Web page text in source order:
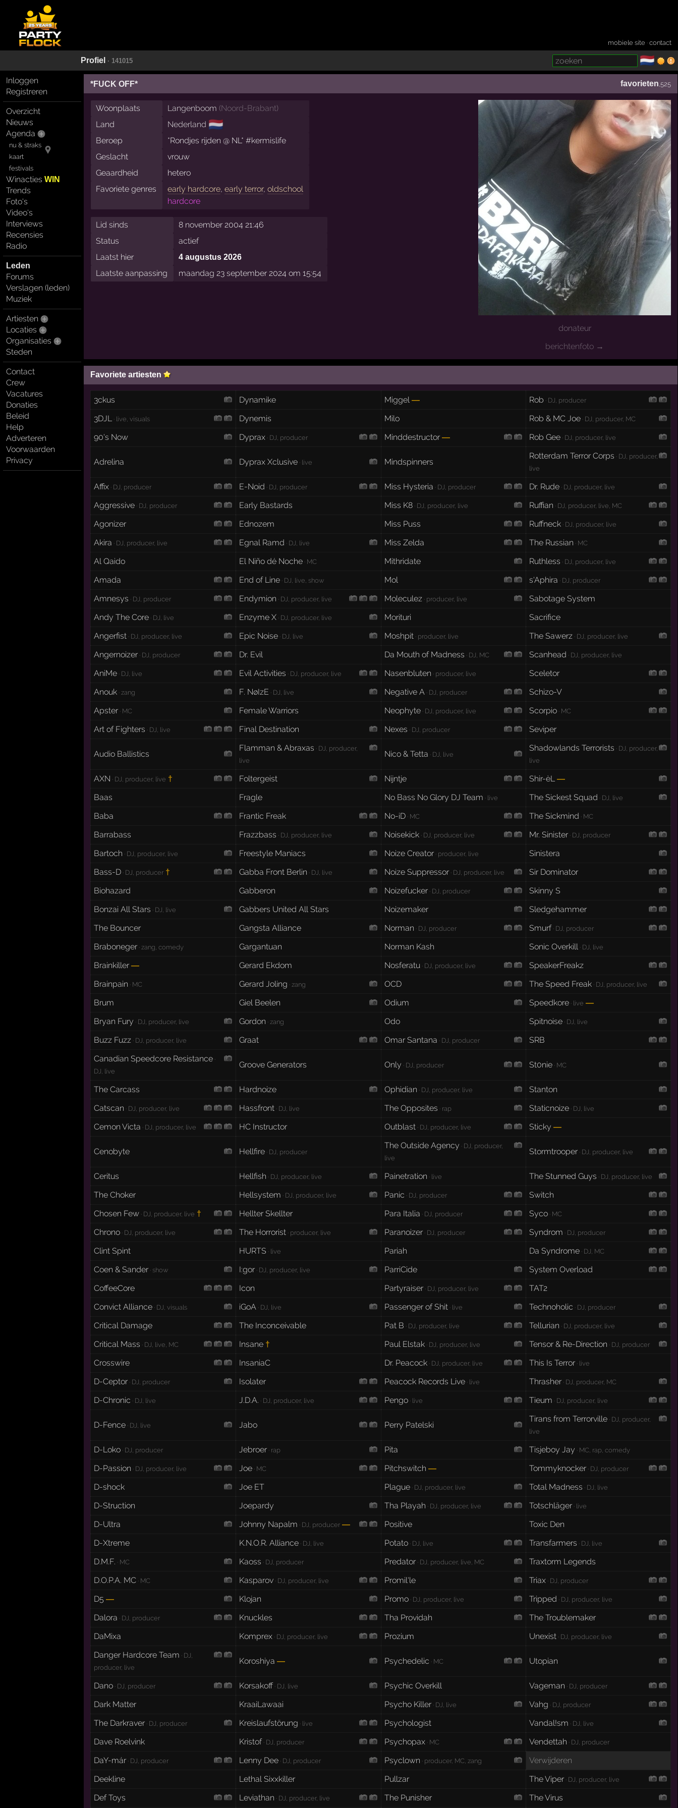
mobiele site ·contact
Profiel · 141015 🇳🇱
Inloggen
Registreren
Overzicht
Nieuws
Agenda
nu & straks
kaart
festivals
WinactiesWIN
Trends
Foto's
Video's
Interviews
Recensies
Radio
Leden
Forums
Verslagen (leden)
Muziek
Artiesten
Locaties
Organisaties
Steden
Contact
Crew
Vacatures
Donaties
Beleid
Help
Adverteren
Voorwaarden
Privacy
*FUCK OFF* favorieten ,525
donateur
berichtenfoto →
Woonplaats Langenboom (Noord-Brabant)
Land
Nederland 🇳🇱
Beroep
*Rondjes rijden @ NL* #kermislife
Geslacht
vrouw
Geaardheid
hetero
Favoriete genres
early hardcore,early terror,oldschool
hardcore
Lid sinds
8 november 2004 21:46
Status
actief
Laatst hier
4 augustus 2026
Laatste aanpassing maandag 23 september 2024 om 15:54
Favoriete artiesten
3ckus Dynamike Miggel — Rob · DJ, producer
3DJL · live, visuals Dynemis Milo Rob & MC Joe · DJ, producer, MC
90's Now Dyprax · DJ, producer Minddestructor — Rob Gee · DJ, producer, live
Adrelina Dyprax Xclusive · live Mindspinners
Rotterdam Terror Corps · DJ, producer,
live
Affix · DJ, producer E-Noid · DJ, producer Miss Hysteria · DJ, producer Dr. Rude · DJ, producer, live
Aggressive · DJ, producer Early Bastards Miss K8 · DJ, producer, live Ruffian · DJ, producer, live, MC
Agonizer Ednozem Miss Puss Ruffneck · DJ, producer, live
Akira · DJ, producer, live Egnal Ramd · DJ, live Miss Zelda The Russian · MC
Al Qaido El Niño dé Noche · MC Mithridate Ruthless · DJ, producer, live
Amada End of Line · DJ, live, show Mol s'Aphira · DJ, producer
Amnesys · DJ, producer Endymion · DJ, producer, live Moleculez · producer, live
Sabotage System
Andy The Core · DJ, live Enzyme X · DJ, producer, live Morituri
Sacrifice
Angerfist · DJ, producer, live Epic Noise · DJ, live Moshpit · producer, live The Sawerz · DJ, producer, live
Angernoizer · DJ, producer Dr. Evil Da Mouth of Madness · DJ, MC Scanhead · DJ, producer, live
AniMe · DJ, live Evil Activities · DJ, producer, live Nasenbluten · producer, live
Sceletor
Anouk · zang F. NøIzE · DJ, live Negative A · DJ, producer
Schizo-V
Apster · MC Female Warriors Neophyte · DJ, producer, live Scorpio · MC
Art of Fighters · DJ, live Final Destination Nexes · DJ, producer Seviper
Audio Ballistics
Flamman & Abraxas · DJ, producer,
live
Nico & Tetta · DJ, live
Shadowlands Terrorists · DJ, producer,
live
AXN · DJ, producer, live † Foltergeist Nijntje Shir-èL —
Baas Fragle No Bass No Glory DJ Team · live The Sickest Squad · DJ, live
Baba Frantic Freak No-iD · MC The Sickmind · MC
Barrabass Frazzbass · DJ, producer, live Noisekick · DJ, producer, live Mr. Sinister · DJ, producer
Bartoch · DJ, producer, live Freestyle Maniacs Noize Creator · producer, live
Sinistera
Bass-D · DJ, producer † Gabba Front Berlin · DJ, live Noize Suppressor · DJ, producer, live
Sir Dominator
Biohazard
Gabberon Noizefucker · DJ, producer
Skinny S
Bonzai All Stars · DJ, live Gabbers United All Stars Noizemaker
Sledgehammer
The Bouncer
Gangsta Alliance Norman · DJ, producer Smurf · DJ, producer
Braboneger · zang, comedy Gargantuan Norman Kash Sonic Overkill · DJ, live
Brainkiller — Gerard Ekdom Nosferatu · DJ, producer, live
SpeakerFreakz
Brainpain · MC Gerard Joling · zang OCD The Speed Freak · DJ, producer, live
Brum Giel Beelen Odium Speedkore · live —
Bryan Fury · DJ, producer, live Gordon · zang Odo Spitnoise · DJ, live
Buzz Fuzz · DJ, producer, live Graat Omar Santana · DJ, producer
SRB
Canadian Speedcore Resistance ·
DJ, live
Groove Generators Only · DJ, producer St0nie · MC
The Carcass Hardnoize Ophidian · DJ, producer, live
Stanton
Catscan · DJ, producer, live Hassfront · DJ, live The Opposites · rap Staticnoize · DJ, live
Cemon Victa · DJ, producer, live HC Instructor Outblast · DJ, producer, live Sticky —
Cenobyte Hellfire · DJ, producer
The Outside Agency · DJ, producer,
live
Stormtrooper · DJ, producer, live
Ceritus Hellfish · DJ, producer, live Painetration · live The Stunned Guys · DJ, producer, live
The Choker Hellsystem · DJ, producer, live Panic · DJ, producer
Switch
Chosen Few · DJ, producer, live † Hellter Skellter Para Italia · DJ, producer Syco · MC
Chrono · DJ, producer, live The Horrorist · producer, live Paranoizer · DJ, producer Syndrom · DJ, producer
Clint Spint HURTS · live Pariah Da Syndrome · DJ, MC
Coen & Sander · show I:gor · DJ, producer, live ParriCide
System Overload
CoffeeCore
Icon Partyraiser · DJ, producer, live
TAT2
Convict Alliance · DJ, visuals iGoA · DJ, live Passenger of Shit · live Technoholic · DJ, producer
Critical Damage The Inconceivable Pat B · DJ, producer, live Tellurian · DJ, producer, live
Critical Mass · DJ, live, MC Insane † Paul Elstak · DJ, producer, live Tensor & Re-Direction · DJ, producer
Crosswire InsaniaC Dr. Peacock · DJ, producer, live This Is Terror · live
D-Ceptor · DJ, producer Isolater Peacock Records Live · live Thrasher · DJ, producer, MC
D-Chronic · DJ, live J.D.A. · DJ, producer, live Pengo · live Tieum · DJ, producer, live
D-Fence · DJ, live Jabo Perry Patelski
Tirans from Terrorville · DJ, producer,
live
D-Loko · DJ, producer Jebroer · rap Pita Tisjeboy Jay · MC, rap, comedy
D-Passion · DJ, producer, live Joe · MC Pitchswitch — Tommyknocker · DJ, producer
D-shock Joe ET Plague · DJ, producer, live Total Madness · DJ, live
D-Struction Joepardy Tha Playah · DJ, producer, live Totschläger · live
D-Ultra Johnny Napalm · DJ, producer — Positive
Toxic Den
D-Xtreme
K.N.O.R. Alliance · DJ, live Potato · DJ, live Transfarmers · DJ, live
D.M.F. · MC Kaoss · DJ, producer Predator · DJ, producer, live, MC
Traxtorm Legends
D.O.P.A. MC · MC Kasparov · DJ, producer, live Promil'le Triax · DJ, producer
D5 — Klojan Promo · DJ, producer, live Tripped · DJ, producer, live
Dalora · DJ, producer Knuckles Tha Providah
The Troublemaker
DaMixa
Komprex · DJ, producer, live Prozium Unexist · DJ, producer, live
Danger Hardcore Team · DJ,
producer, live
Koroshiya — Psychedelic · MC Utopian
Dano · DJ, producer Korsakoff · DJ, live Psychic Overkill Vageman · DJ, producer
Dark Matter KraaiLawaai Psycho Killer · DJ, live Vahg · DJ, producer
The Darkraver · DJ, producer Kreislaufstörung · live Psychologist Vandal!sm · DJ, live
Dave Roelvink Kristof · DJ, producer Psychopax · MC Vendettah · DJ, producer
DaY-már · DJ, producer Lenny Dee · DJ, producer Psyclown · producer, MC, zang
Verwijderen
Deekline
Lethal Sixxkiller Pullzar The Viper · DJ, producer, live
Def Toys Leviathan · DJ, producer, live The Punisher The Virus